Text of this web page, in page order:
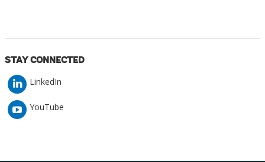
STAY CONNECTED
LinkedIn
YouTube